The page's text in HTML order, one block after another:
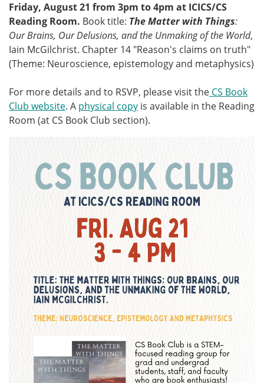
Friday, August 21 from 3pm to 4pm at ICICS/CS
Reading Room. Book title: The Matter with Things:
Our Brains, Our Delusions, and the Unmaking of the World,
Iain McGilchrist. Chapter 14 "Reason's claims on truth"
(Theme: Neuroscience, epistemology and metaphysics)
For more details and to RSVP, please visit the CS Book
Club website. A physical copy is available in the Reading
Room (at CS Book Club section).